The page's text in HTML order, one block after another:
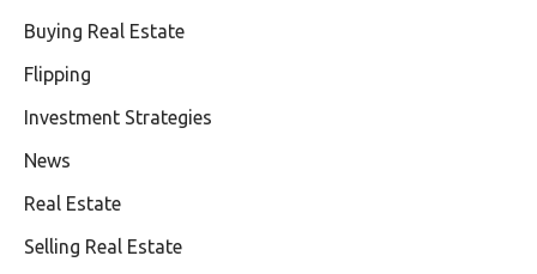
Buying Real Estate
Flipping
Investment Strategies
News
Real Estate
Selling Real Estate